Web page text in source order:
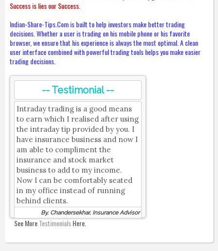
Success is lies our Success.
Indian-Share-Tips.Com is built to help investors make better trading
decisions. Whether a user is trading on his mobile phone or his favorite
browser, we ensure that his experience is always the most optimal. A clean
user interface combined with powerful trading tools helps you make easier
trading decisions.
-- Testimonial --
Intraday trading is a good means
to earn which I realised after using
the intraday tip provided by you. I
have insurance business and now I
am able to compliment the
insurance and stock market
business to add to my income.
Now I can be comfortably seated
in my office instead of running
behind clients.
By, Chandersekhar, Insurance Advisor
See MoreTestimonialsHere.